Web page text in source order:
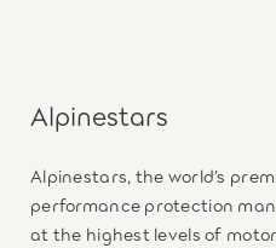
Alpinestars
Alpinestars, the world’s
performance protection
at the highest levels of